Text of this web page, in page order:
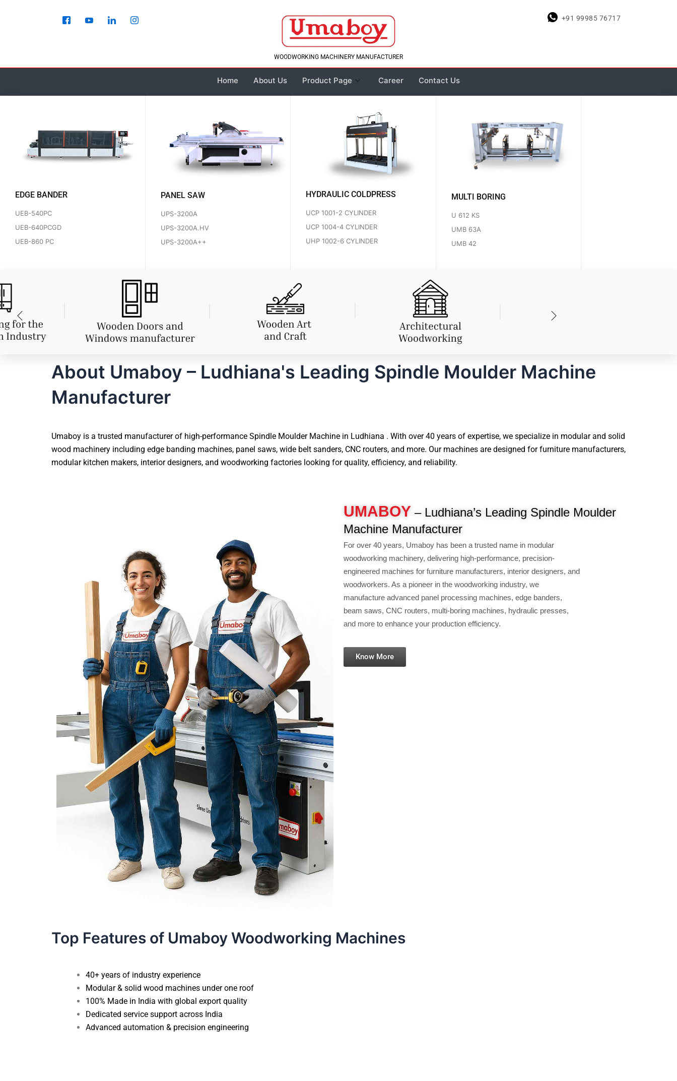
WOODWORKING MACHINERY MANUFACTURER
+91 99985 76717
Home About Us Product Page Career Contact Us
EDGE BANDER
UEB-540PC
UEB-640PCGD
UEB-860 PC
PANEL SAW
UPS-3200A
UPS-3200A.HV
UPS-3200A++
HYDRAULIC COLDPRESS
UCP 1001-2 CYLINDER
UCP 1004-4 CYLINDER
UHP 1002-6 CYLINDER
MULTI BORING
U 612 KS
UMB 63A
UMB 42
About Umaboy – Ludhiana's Leading Spindle Moulder Machine
Manufacturer
Umaboy is a trusted manufacturer of high-performance Spindle Moulder Machine in Ludhiana . With over 40 years of expertise, we specialize in modular and solid
wood machinery including edge banding machines, panel saws, wide belt sanders, CNC routers, and more. Our machines are designed for furniture manufacturers,
modular kitchen makers, interior designers, and woodworking factories looking for quality, efficiency, and reliability.
UMABOY – Ludhiana’s Leading Spindle Moulder
Machine Manufacturer
For over 40 years, Umaboy has been a trusted name in modular
woodworking machinery, delivering high-performance, precision-
engineered machines for furniture manufacturers, interior designers, and
woodworkers. As a pioneer in the woodworking industry, we
manufacture advanced panel processing machines, edge banders,
beam saws, CNC routers, multi-boring machines, hydraulic presses,
and more to enhance your production efficiency.
Know More
Top Features of Umaboy Woodworking Machines
40+ years of industry experience
Modular & solid wood machines under one roof
100% Made in India with global export quality
Dedicated service support across India
Advanced automation & precision engineering